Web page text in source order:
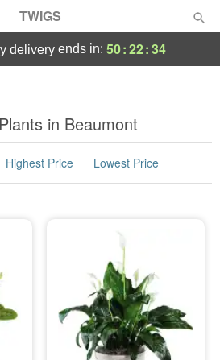
TWIGS
deliveryends in: 50:22:33
in Beaumont
Highest Price Lowest Price